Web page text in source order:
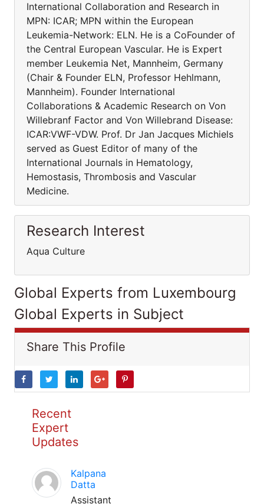
International Collaboration and Research in
MPN: ICAR; MPN within the European
Leukemia-Network: ELN. He is a CoFounder of
the Central European Vascular. He is Expert
member Leukemia Net, Mannheim, Germany
(Chair & Founder ELN, Professor Hehlmann,
Mannheim). Founder International
Collaborations & Academic Research on Von
Willebranf Factor and Von Willebrand Disease:
ICAR:VWF-VDW. Prof. Dr Jan Jacques Michiels
served as Guest Editor of many of the
International Journals in Hematology,
Hemostasis, Thrombosis and Vascular
Medicine.
Research Interest
Aqua Culture
Global Experts from Luxembourg
Global Experts in Subject
Share This Profile
Recent
Expert
Updates
Kalpana
Datta
Assistant